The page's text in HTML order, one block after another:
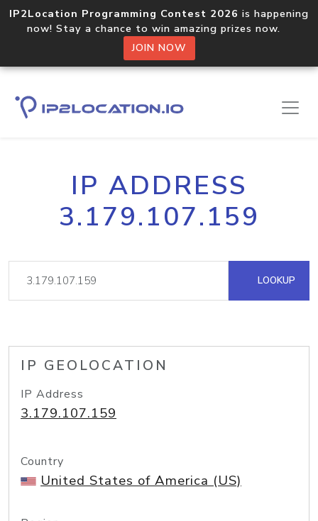
IP2Location Programming Contest 2026 is happening
now! Stay a chance to win amazing prizes now.
JOIN NOW
IP ADDRESS
3.179.107.159
LOOKUP
IP GEOLOCATION
IP Address
3.179.107.159
Country
United States of America (US)